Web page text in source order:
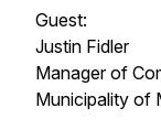
Guest:
Justin Fidler
Manager of
Municipality of